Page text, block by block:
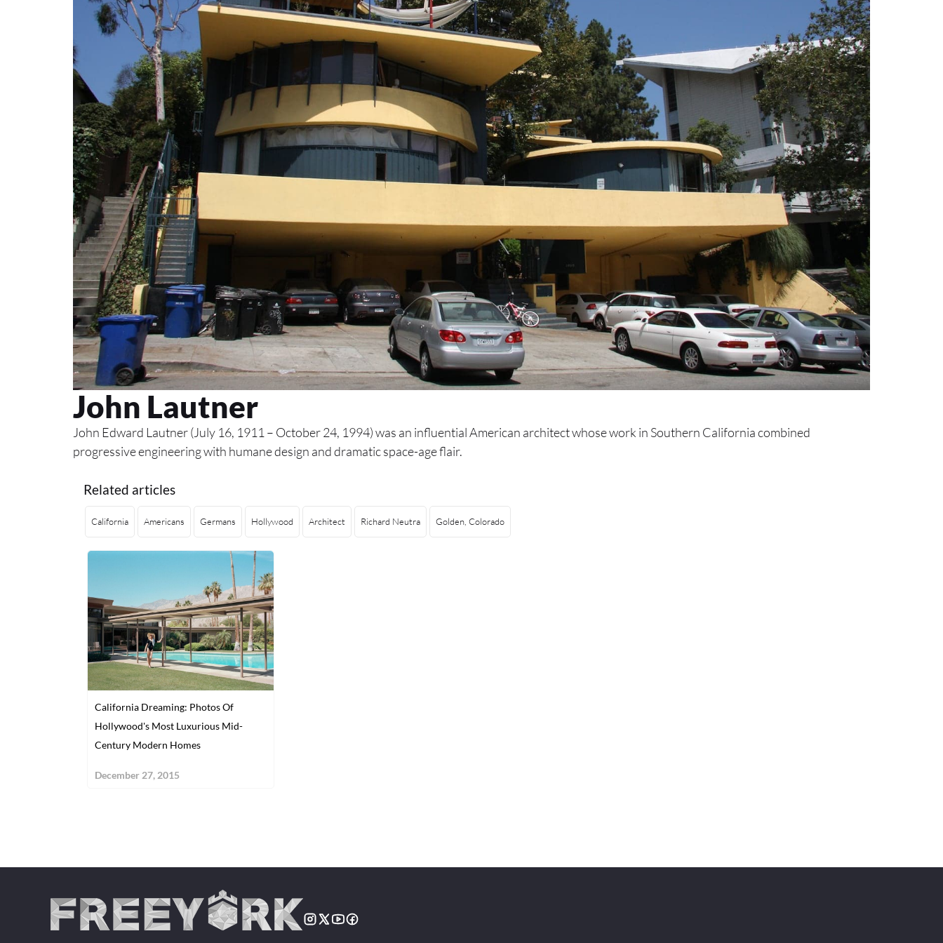
John Lautner
John Edward Lautner (July 16, 1911 – October 24, 1994) was an influential American architect whose work in Southern California combined
progressive engineering with humane design and dramatic space-age flair.
Related articles
California Americans Germans Hollywood Architect Richard Neutra Golden, Colorado
California Dreaming: Photos Of
Hollywood's Most Luxurious Mid-
Century Modern Homes
December 27, 2015